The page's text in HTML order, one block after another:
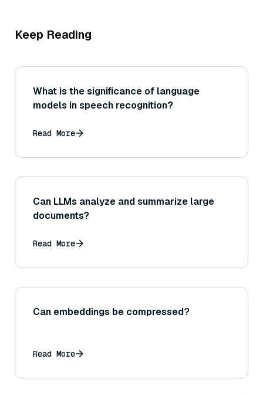
Keep Reading
What is the significance of language
models in speech recognition?
Read More
Can LLMs analyze and summarize large
documents?
Read More
Can embeddings be compressed?
Read More